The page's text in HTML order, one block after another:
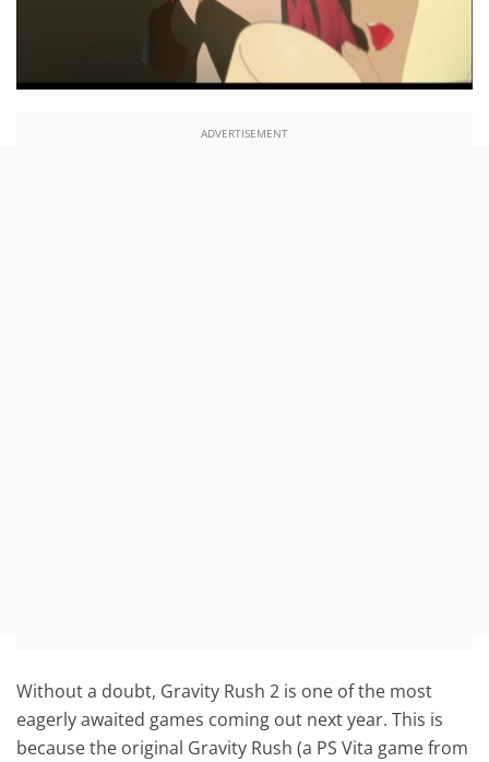
ADVERTISEMENT
Without a doubt, Gravity Rush 2 is one of the most
eagerly awaited games coming out next year. This is
because the original Gravity Rush (a PS Vita game from